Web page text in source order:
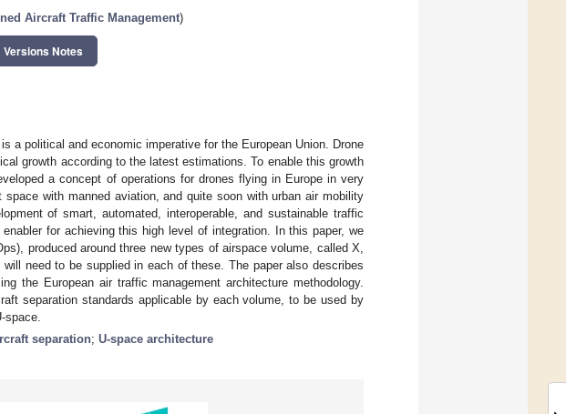
Aircraft Traffic Management)
Versions Notes
a political and economic imperative for the European Union. Drone
growth according to the latest estimations. To enable this growth
a concept of operations for drones flying in Europe in very
with manned aviation, and quite soon with urban air mobility
of smart, automated, interoperable, and sustainable traffic
for achieving this high level of integration. In this paper, we
produced around three new types of airspace volume, called X,
need to be supplied in each of these. The paper also describes
the European air traffic management architecture methodology.
separation standards applicable by each volume, to be used by
separation; U-space architecture